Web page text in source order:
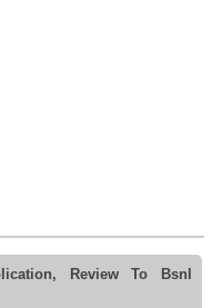
Review To Bsnl